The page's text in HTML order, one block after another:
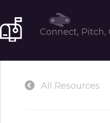
Connect, Pitch,
All Resources